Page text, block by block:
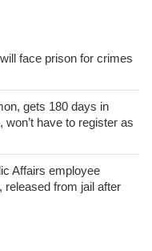
face prison for crimes
gets 180 days in
have to register as
Affairs employee
released from jail after